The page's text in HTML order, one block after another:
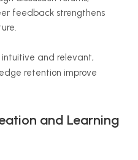
feedback strengthens
and relevant,
retention improve
and Learning